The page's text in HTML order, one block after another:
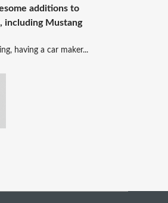
additions to
including Mustang
having a car maker...